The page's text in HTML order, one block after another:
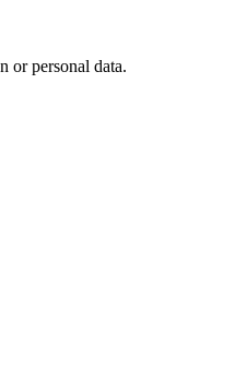
or personal data.